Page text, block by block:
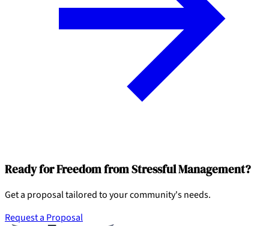
Ready for Freedom from Stressful Management?
Get a proposal tailored to your community's needs.
Request a Proposal